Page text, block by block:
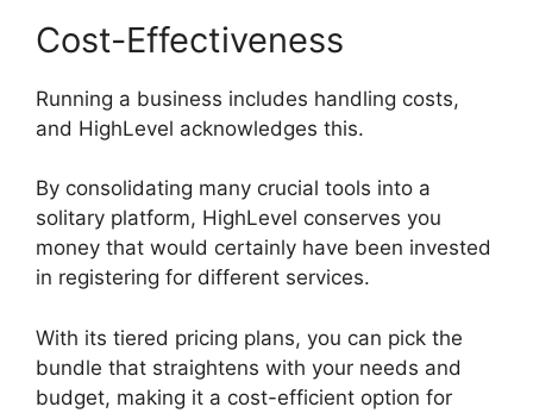
Cost-Effectiveness
Running a business includes handling costs,
and HighLevel acknowledges this.
By consolidating many crucial tools into a
solitary platform, HighLevel conserves you
money that would certainly have been invested
in registering for different services.
With its tiered pricing plans, you can pick the
bundle that straightens with your needs and
budget, making it a cost-efficient option for